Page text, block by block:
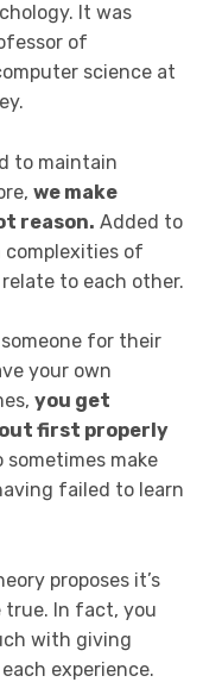
It was
of
science at
to maintain
we make
reason. Added to
of
to each other.
for their
your own
you get
first properly
sometimes make
failed to learn
proposes it’s
true. In fact, you
with giving
experience.